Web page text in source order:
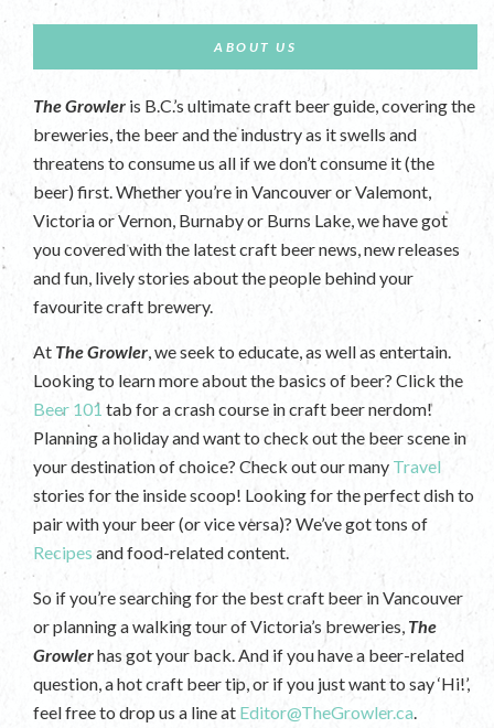
ABOUT US
The Growler is B.C.’s ultimate craft beer guide, covering the
breweries, the beer and the industry as it swells and
threatens to consume us all if we don’t consume it (the
beer) first. Whether you’re in Vancouver or Valemont,
Victoria or Vernon, Burnaby or Burns Lake, we have got
you covered with the latest craft beer news, new releases
and fun, lively stories about the people behind your
favourite craft brewery.
At The Growler, we seek to educate, as well as entertain.
Looking to learn more about the basics of beer? Click the
Beer 101 tab for a crash course in craft beer nerdom!
Planning a holiday and want to check out the beer scene in
your destination of choice? Check out our many Travel
stories for the inside scoop! Looking for the perfect dish to
pair with your beer (or vice versa)? We’ve got tons of
Recipes and food-related content.
So if you’re searching for the best craft beer in Vancouver
or planning a walking tour of Victoria’s breweries, The
Growlerhas got your back. And if you have a beer-related
question, a hot craft beer tip, or if you just want to say ‘Hi!’,
feel free to drop us a line at Editor@TheGrowler.ca.